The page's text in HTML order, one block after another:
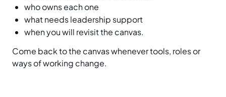
who owns each one
what needs leadership support
when you will revisit the canvas.
Come back to the canvas whenever tools, roles or
ways of working change.